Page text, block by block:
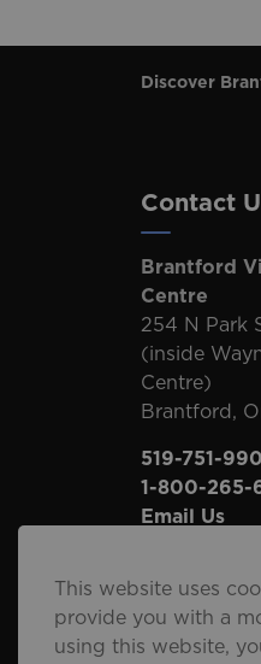
Discover
Contact
Brantford
Centre
254 N Park
(inside
Centre)
Brantford,
519-751-
1-800-265-
Email Us
This website uses
provide you with a
using this website,